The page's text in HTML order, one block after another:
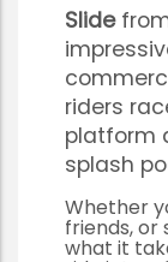
Slide
riders
platform
splash
Whether
friends, or
what it